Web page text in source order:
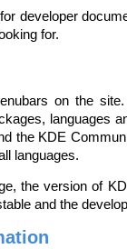
developer
for.
on the
languages
the KDE
languages.
the version of
and the